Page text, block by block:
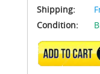
Shipping:
Condition:
ADD TO